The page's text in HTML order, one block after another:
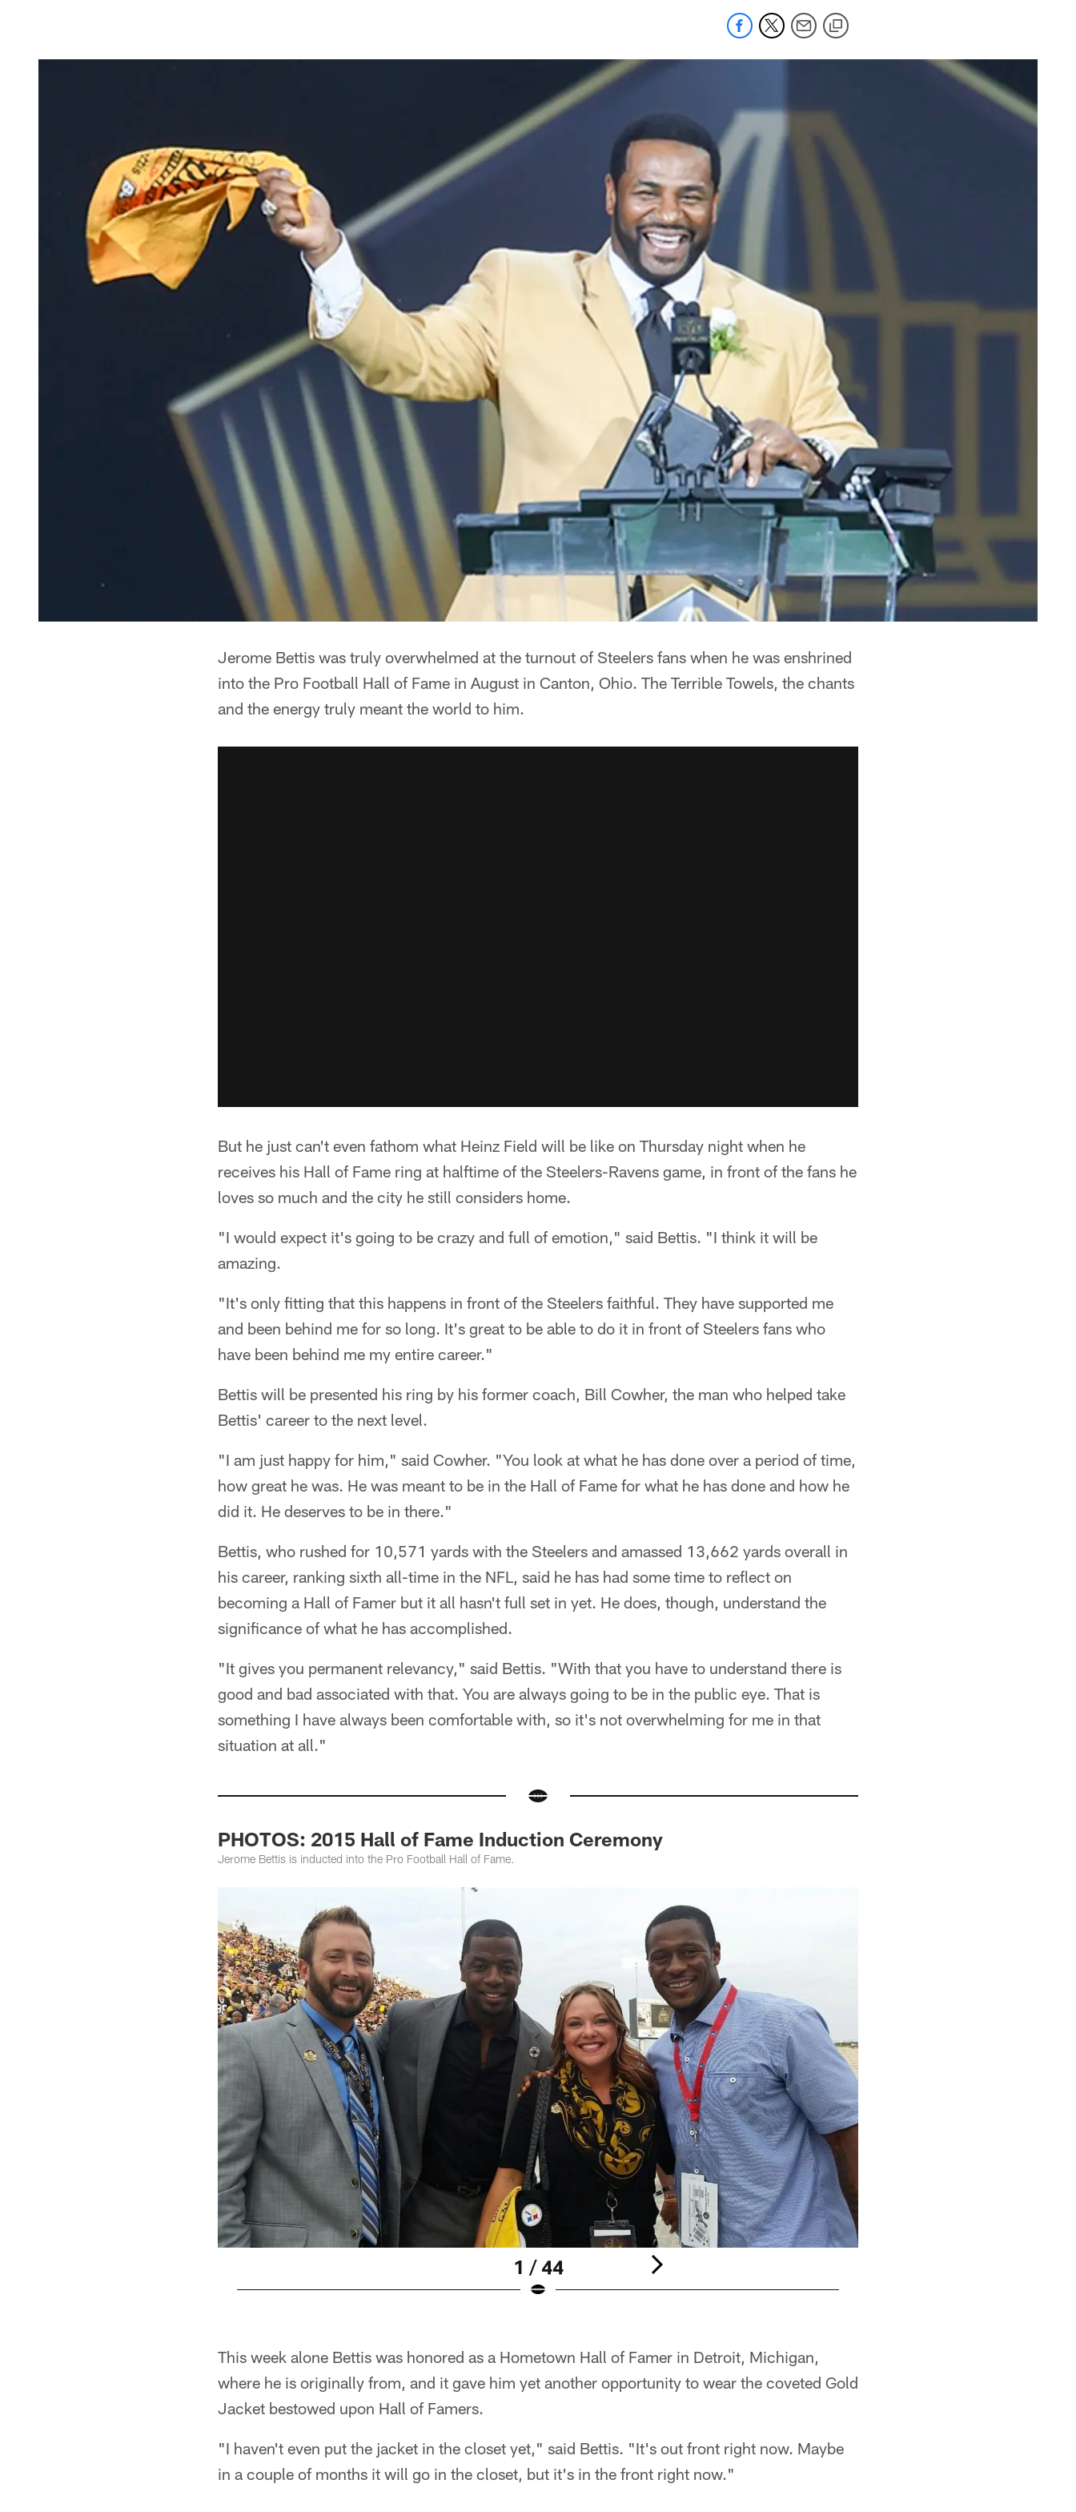
Jerome Bettis was truly overwhelmed at the turnout of Steelers fans when he was enshrined
into the Pro Football Hall of Fame in August in Canton, Ohio. The Terrible Towels, the chants
and the energy truly meant the world to him.
But he just can't even fathom what Heinz Field will be like on Thursday night when he
receives his Hall of Fame ring at halftime of the Steelers-Ravens game, in front of the fans he
loves so much and the city he still considers home.
"I would expect it's going to be crazy and full of emotion," said Bettis. "I think it will be
amazing.
"It's only fitting that this happens in front of the Steelers faithful. They have supported me
and been behind me for so long. It's great to be able to do it in front of Steelers fans who
have been behind me my entire career."
Bettis will be presented his ring by his former coach, Bill Cowher, the man who helped take
Bettis' career to the next level.
"I am just happy for him," said Cowher. "You look at what he has done over a period of time,
how great he was. He was meant to be in the Hall of Fame for what he has done and how he
did it. He deserves to be in there."
Bettis, who rushed for 10,571 yards with the Steelers and amassed 13,662 yards overall in
his career, ranking sixth all-time in the NFL, said he has had some time to reflect on
becoming a Hall of Famer but it all hasn't full set in yet. He does, though, understand the
significance of what he has accomplished.
"It gives you permanent relevancy," said Bettis. "With that you have to understand there is
good and bad associated with that. You are always going to be in the public eye. That is
something I have always been comfortable with, so it's not overwhelming for me in that
situation at all."
PHOTOS: 2015 Hall of Fame Induction Ceremony
Jerome Bettis is inducted into the Pro Football Hall of Fame.
1 / 44
This week alone Bettis was honored as a Hometown Hall of Famer in Detroit, Michigan,
where he is originally from, and it gave him yet another opportunity to wear the coveted Gold
Jacket bestowed upon Hall of Famers.
"I haven't even put the jacket in the closet yet," said Bettis. "It's out front right now. Maybe
in a couple of months it will go in the closet, but it's in the front right now."